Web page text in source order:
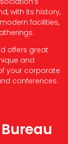
with its history,
facilities,
offers great
and
your corporate
conferences.